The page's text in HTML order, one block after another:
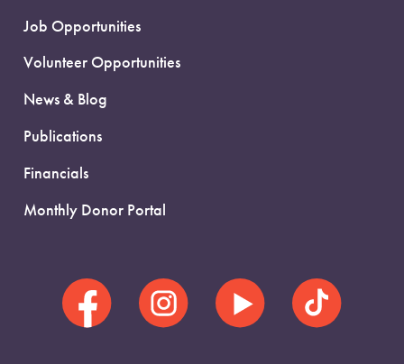
Job Opportunities
Volunteer Opportunities
News & Blog
Publications
Financials
Monthly Donor Portal